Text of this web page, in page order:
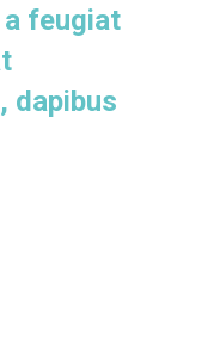
feugiat
dapibus